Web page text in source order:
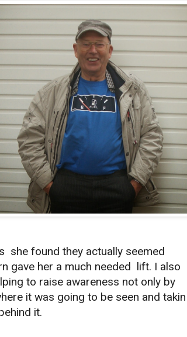
she found they actually seemed
gave her a much needed lift. I also
to raise awareness not only by
it was going to be seen and takin
it.